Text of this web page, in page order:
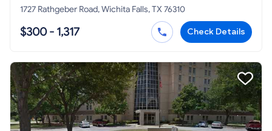
1727 Rathgeber Road, Wichita Falls, TX 76310
$300 - 1,317 Check Details